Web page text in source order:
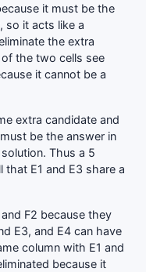
it must be the
so it acts like a
the extra
the two cells see
it cannot be a
extra candidate and
be the answer in
Thus a 5
that E1 and E3 share a
F2 because they
E3, and E4 can have
column with E1 and
because it